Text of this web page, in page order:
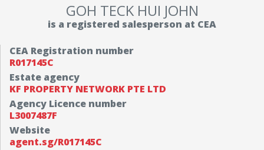
GOH TECK HUI JOHN
is a registered salesperson at CEA
CEA Registration number
R017145C
Estate agency
KF PROPERTY NETWORK PTE LTD
Agency Licence number
L3007487F
Website
agent.sg/R017145C